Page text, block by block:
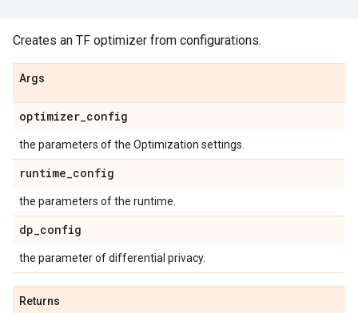
Creates an TF optimizer from configurations.
Args
optimizer_config
the parameters of the Optimization settings.
runtime_config
the parameters of the runtime.
dp_config
the parameter of differential privacy.
Returns